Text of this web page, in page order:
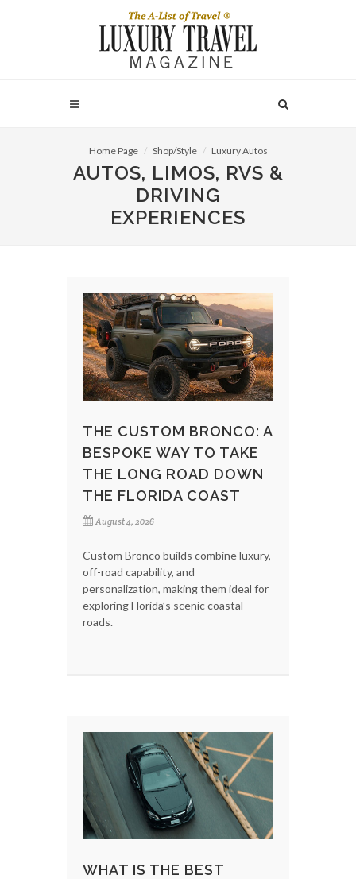
Home Page Shop/Style Luxury Autos
AUTOS, LIMOS, RVS &
DRIVING
EXPERIENCES
THE CUSTOM BRONCO: A
BESPOKE WAY TO TAKE
THE LONG ROAD DOWN
THE FLORIDA COAST
August 4, 2026
Custom Bronco builds combine luxury,
off-road capability, and
personalization, making them ideal for
exploring Florida’s scenic coastal
roads.
WHAT IS THE BEST